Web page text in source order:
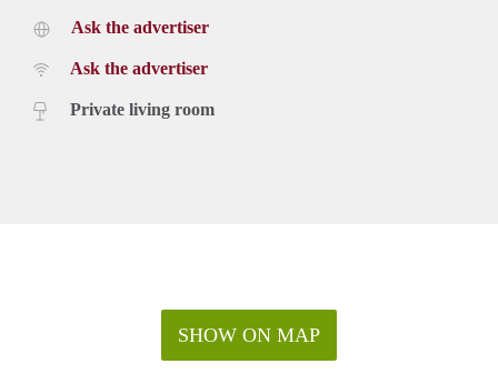
Ask the advertiser
Ask the advertiser
Private living room
SHOW ON MAP